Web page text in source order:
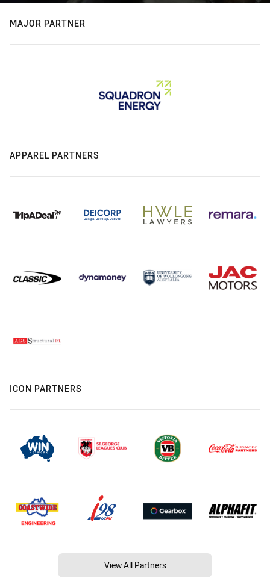
MAJOR PARTNER
APPAREL PARTNERS
ICON PARTNERS
View All Partners